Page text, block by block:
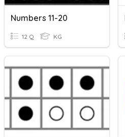
Numbers 11-20
12 Q KG